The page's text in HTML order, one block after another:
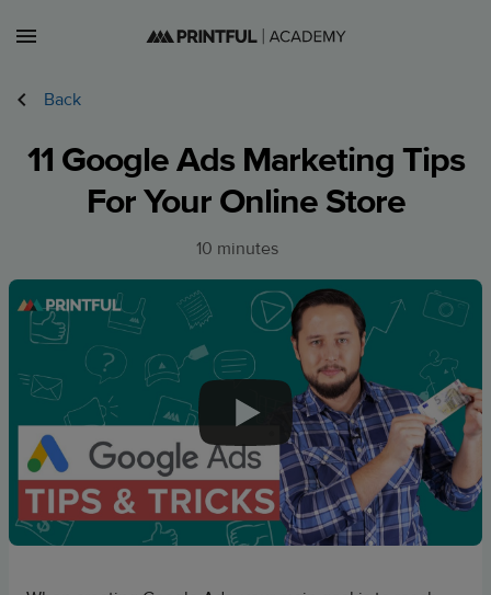
Sign in
CA
Back
11 Google Ads Marketing Tips
For Your Online Store
10 minutes